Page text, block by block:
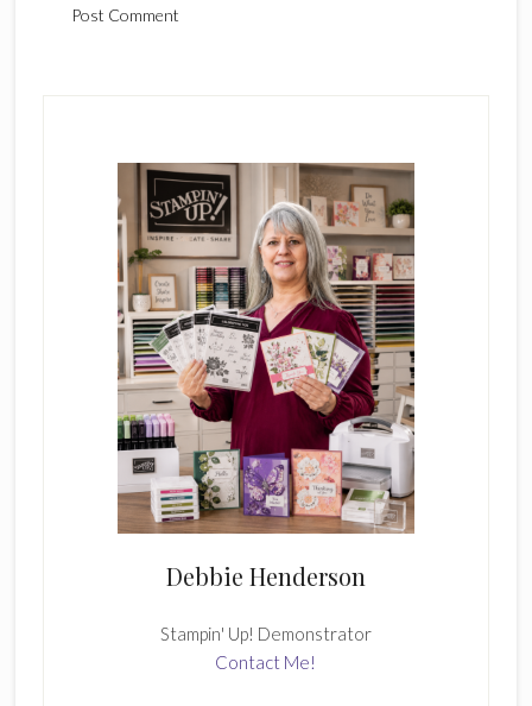
Debbie Henderson
Stampin' Up! Demonstrator
Contact Me!